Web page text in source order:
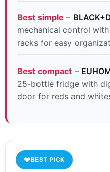
Best simple –
mechanical control
racks for easy
Best compact –
25-bottle fridge with
door for reds and
♥BEST PICK